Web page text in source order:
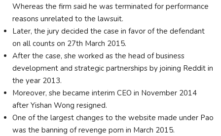
Whereas the firm said he was terminated for performance
reasons unrelated to the lawsuit.
Later, the jury decided the case in favor of the defendant
on all counts on 27th March 2015.
After the case, she worked as the head of business
development and strategic partnerships by joining Reddit in
the year 2013.
Moreover, she became interim CEO in November 2014
after Yishan Wong resigned.
One of the largest changes to the website made under Pao
was the banning of revenge porn in March 2015.